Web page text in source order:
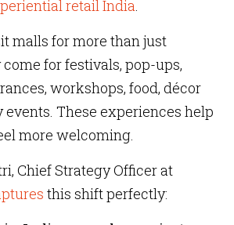
retail India.
malls for more than just
for festivals, pop-ups,
workshops, food, décor
These experiences help
more welcoming.
Chief Strategy Officer at
this shift perfectly: